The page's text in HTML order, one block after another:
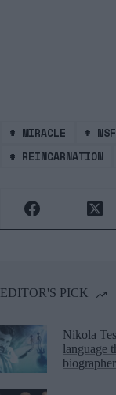
# MIRACLE #
# REINCARNATION
EDITOR'S PICK
Nikola
language